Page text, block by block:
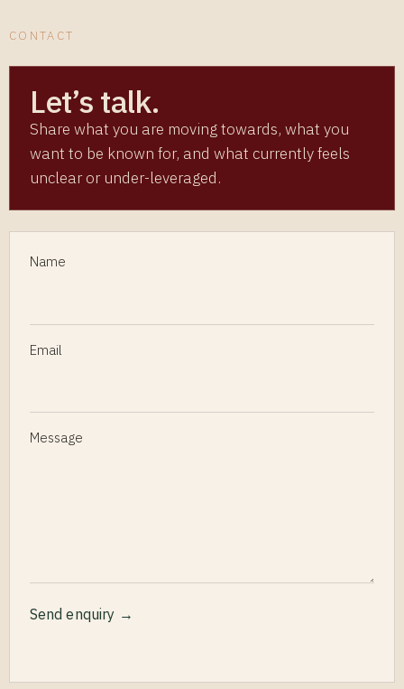
CONTACT
Let’s talk.
Share what you are moving towards, what you
want to be known for, and what currently feels
unclear or under-leveraged.
Name
Email
Message
Send enquiry →